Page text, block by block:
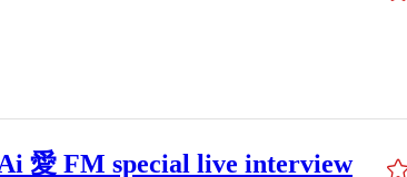
愛 FM special live interview